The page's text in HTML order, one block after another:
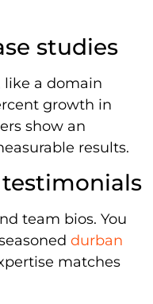
studies
like a domain
growth in
show an
results.
team bios. You
durban
matches